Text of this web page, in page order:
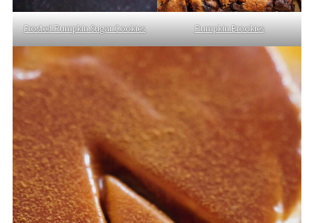
Frosted Pumpkin Sugar Cookies Pumpkin Brookies